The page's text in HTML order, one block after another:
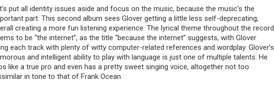
put all identity issues aside and focus on the music, because the music’s the
part. This second album sees Glover getting a little less self-deprecating,
creating a more fun listening experience. The lyrical theme throughout the record
to be “the internet”, as the title “because the internet” suggests, with Glover
each track with plenty of witty computer-related references and wordplay. Glover’s
and intelligent ability to play with language is just one of multiple talents. He
like a true pro and even has a pretty sweet singing voice, altogether not too
in tone to that of Frank Ocean.